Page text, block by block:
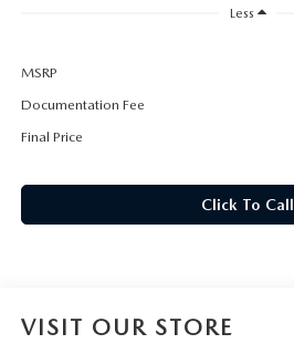
Less
MSRP
Documentation Fee
Final Price
Click To Call
VISIT OUR STORE